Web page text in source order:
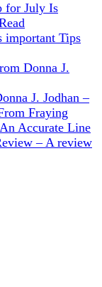
for July Is
important Tips
Donna J.
J. Jodhan –
Fraying
Accurate Line
– A review